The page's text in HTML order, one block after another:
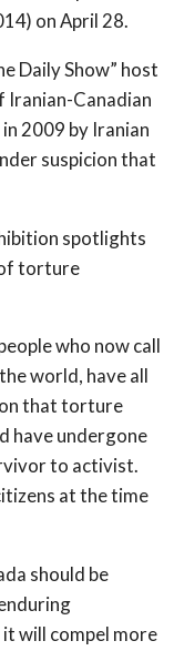
on April 28.
Daily Show” host
Iranian-Canadian
2009 by Iranian
suspicion that
spotlights
torture
who now call
world, have all
that torture
have undergone
to activist.
at the time
should be
will compel more